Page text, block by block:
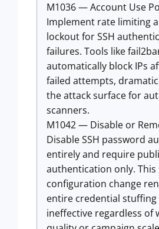
M1036 — Account Use
Implement rate limiting
lockout for SSH
failures. Tools like
automatically block IPs
failed attempts,
the attack surface for
scanners.
M1042 — Disable or
Disable SSH password
entirely and require
authentication only. This
configuration change
entire credential stuffing
ineffective regardless of